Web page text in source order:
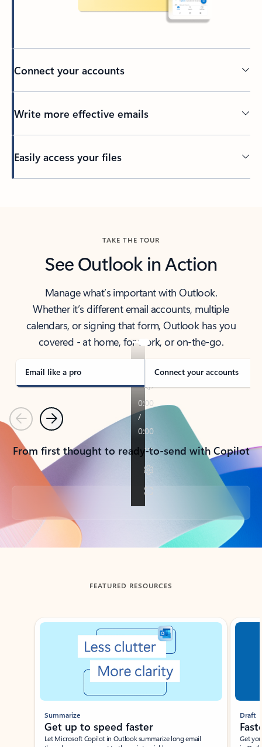
Connect your accounts
Write more effective emails
Easily access your files
TAKE THE TOUR
See Outlook in Action
Manage what’s important with Outlook.
Whether it’s different email accounts, multiple
calendars, or signing that form, Outlook has you
covered - at home, for work, or on-the-go.
Email like a pro Connect your accounts
PreviousNext
From first thought to ready-to-send with Copilot
Back to tabs
FEATURED RESOURCES
Showing slide 1 of 3
Summarize
Get up to speed faster ​
Let Microsoft Copilot in Outlook summarize long email
Draft
Get